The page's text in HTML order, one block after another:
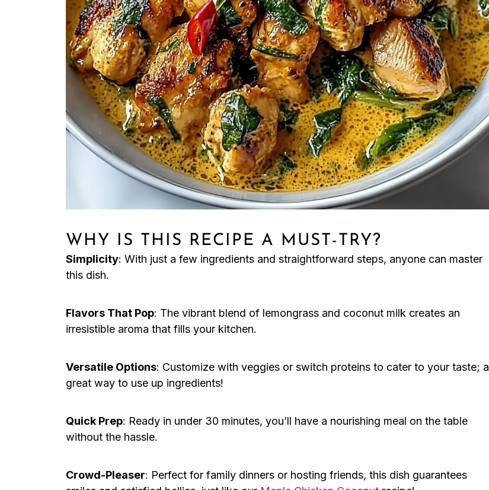
WHY IS THIS RECIPE A MUST-TRY?
Simplicity: With just a few ingredients and straightforward steps, anyone can master
this dish.
Flavors That Pop: The vibrant blend of lemongrass and coconut milk creates an
irresistible aroma that fills your kitchen.
Versatile Options: Customize with veggies or switch proteins to cater to your taste; a
great way to use up ingredients!
Quick Prep: Ready in under 30 minutes, you’ll have a nourishing meal on the table
without the hassle.
Crowd-Pleaser: Perfect for family dinners or hosting friends, this dish guarantees